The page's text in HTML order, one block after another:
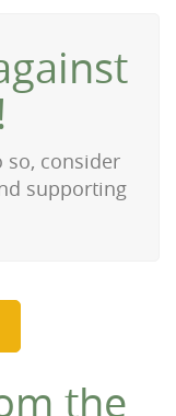
consider
supporting
the